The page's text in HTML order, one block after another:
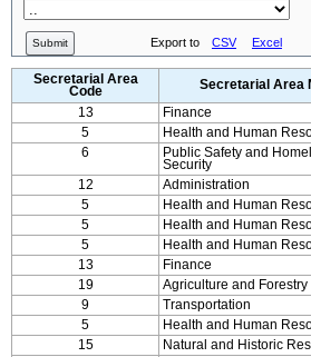
Submit Export to CSV Excel
Secretarial Area
Code
Secretarial Area
13 Finance
5
Health and Human
6
Public Safety and
Security
12 Administration
5
Health and Human
5
Health and Human
5
Health and Human
13
Finance
19
Agriculture and Forestry
9
Transportation
5
Health and Human
15
Natural and Historic